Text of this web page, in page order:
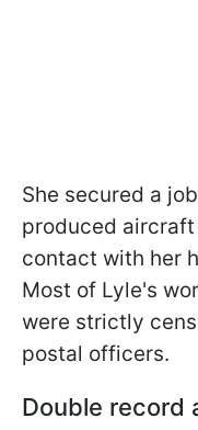
She secured a
produced
contact with her
Most of Lyle's
were strictly
postal officers.
Double record